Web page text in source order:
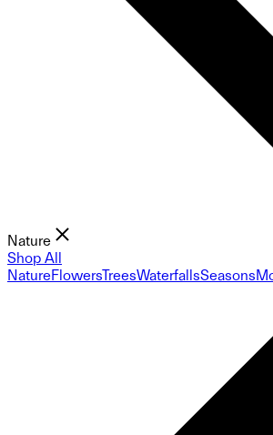
Nature
Shop All
NatureFlowersTreesWaterfallsSeasons